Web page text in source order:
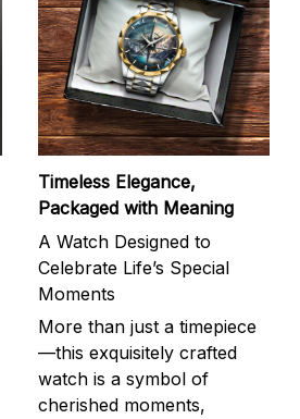
Timeless Elegance,
Packaged with Meaning
A Watch Designed to
Celebrate Life’s Special
Moments
More than just a timepiece
—this exquisitely crafted
watch is a symbol of
cherished moments,